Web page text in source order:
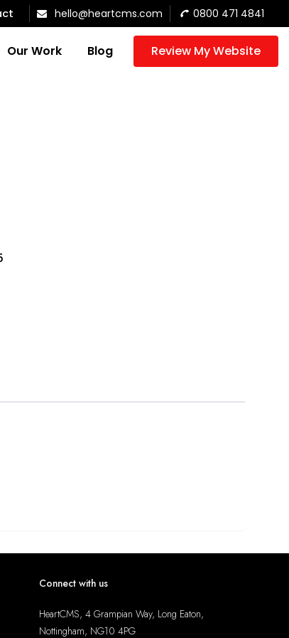
hello@heartcms.com 0800 471 4841
Our Work Blog Review My Website
Connect with us
HeartCMS, 4 Grampian Way, Long Eaton,
Nottingham, NG10 4PG